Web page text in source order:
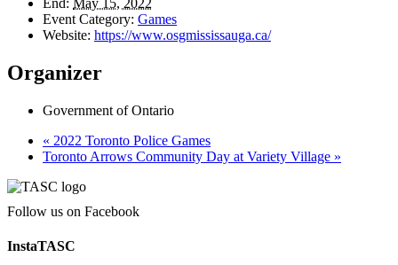
End: May 15, 2022
Event Category: Games
Website: https://www.osgmississauga.ca/
Organizer
Government of Ontario
« 2022 Toronto Police Games
Toronto Arrows Community Day at Variety Village »
Follow us on Facebook
InstaTASC